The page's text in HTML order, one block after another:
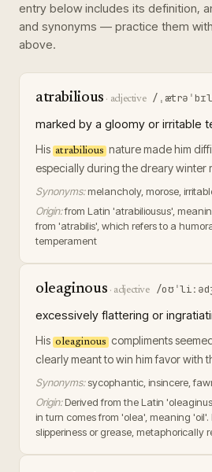
entry below includes its definition,
and synonyms — practice them
above.
atrabilious · adjective /
marked by a gloomy or irritable
His atrabilious nature made him
especially during the dreary winter
Synonyms: melancholy, morose,
Origin:from Latin 'atrabiliousus',
from 'atrabilis', which refers to a
temperament
oleaginous · adjective /
excessively flattering or
His oleaginous compliments
clearly meant to win him favor with
Synonyms:sycophantic, insincere,
Origin: Derived from the Latin
in turn comes from 'olea', meaning
slipperiness or grease, metaphorically